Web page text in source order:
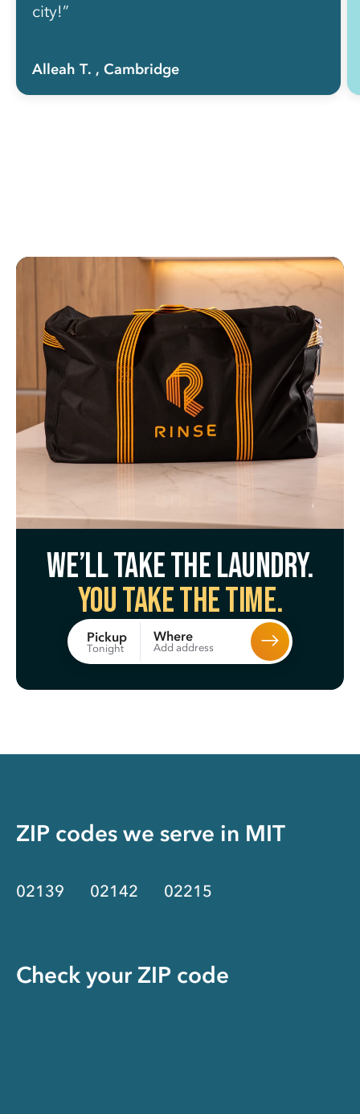
city!”
Alleah T. , Cambridge
We’ll take the laundry.
You take the time.
Pickup
Tonight
Where
Add address
ZIP codes we serve in MIT
02139 02142 02215
Check your ZIP code